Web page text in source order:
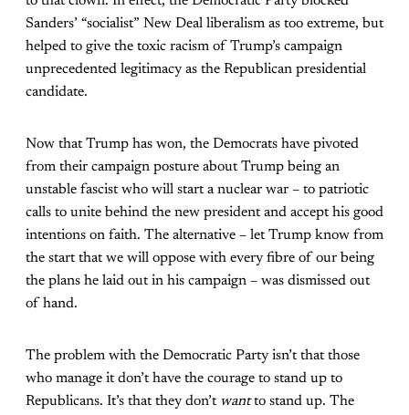
Sanders’ “socialist” New Deal liberalism as too extreme, but
helped to give the toxic racism of Trump’s campaign
unprecedented legitimacy as the Republican presidential
candidate.
Now that Trump has won, the Democrats have pivoted
from their campaign posture about Trump being an
unstable fascist who will start a nuclear war – to patriotic
calls to unite behind the new president and accept his good
intentions on faith. The alternative – let Trump know from
the start that we will oppose with every fibre of our being
the plans he laid out in his campaign – was dismissed out
of hand.
The problem with the Democratic Party isn’t that those
who manage it don’t have the courage to stand up to
Republicans. It’s that they don’t wantto stand up. The